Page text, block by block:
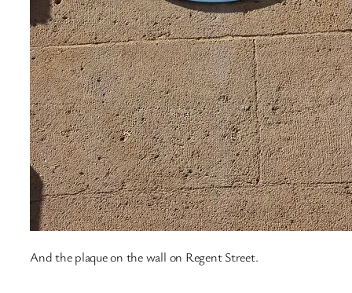
And the plaque on the wall on Regent Street.